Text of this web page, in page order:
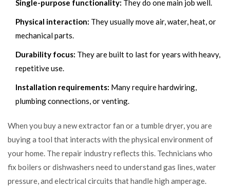
Single-purpose functionality: They do one main job well.
Physical interaction: They usually move air, water, heat, or
mechanical parts.
Durability focus: They are built to last for years with heavy,
repetitive use.
Installation requirements: Many require hardwiring,
plumbing connections, or venting.
When you buy a new extractor fan or a tumble dryer, you are
buying a tool that interacts with the physical environment of
your home. The repair industry reflects this. Technicians who
fix boilers or dishwashers need to understand gas lines, water
pressure, and electrical circuits that handle high amperage.